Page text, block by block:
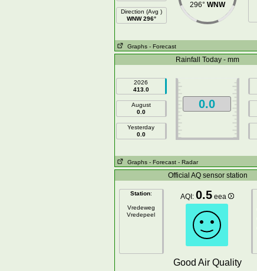
Direction (Avg )
WNW 296°
296° WNW
Graphs - Forecast
Rainfall Today - mm
2026
413.0
August
0.0
Yesterday
0.0
0.0
Graphs - Forecast - Radar
Official AQ sensor station
Station:
Vredeweg
Vredepeel
AQI: 0.5 eea
Good Air Quality